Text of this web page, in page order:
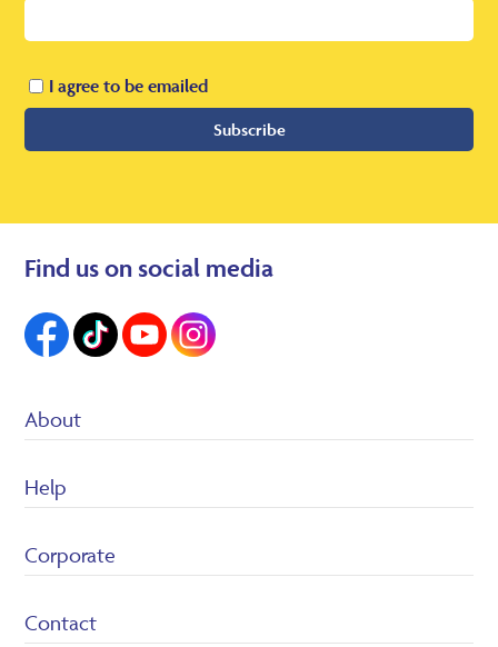
I agree to be emailed
Subscribe
Find us on social media
About
Heron Foods
Help
Returns Policy
Corporate
Cookie policy
Contact